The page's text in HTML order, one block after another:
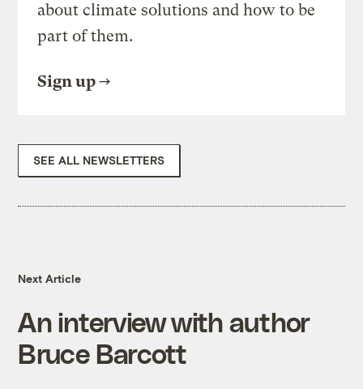
about climate solutions and how to be
part of them.
Sign up
SEE ALL NEWSLETTERS
Next Article
An interview with author
Bruce Barcott